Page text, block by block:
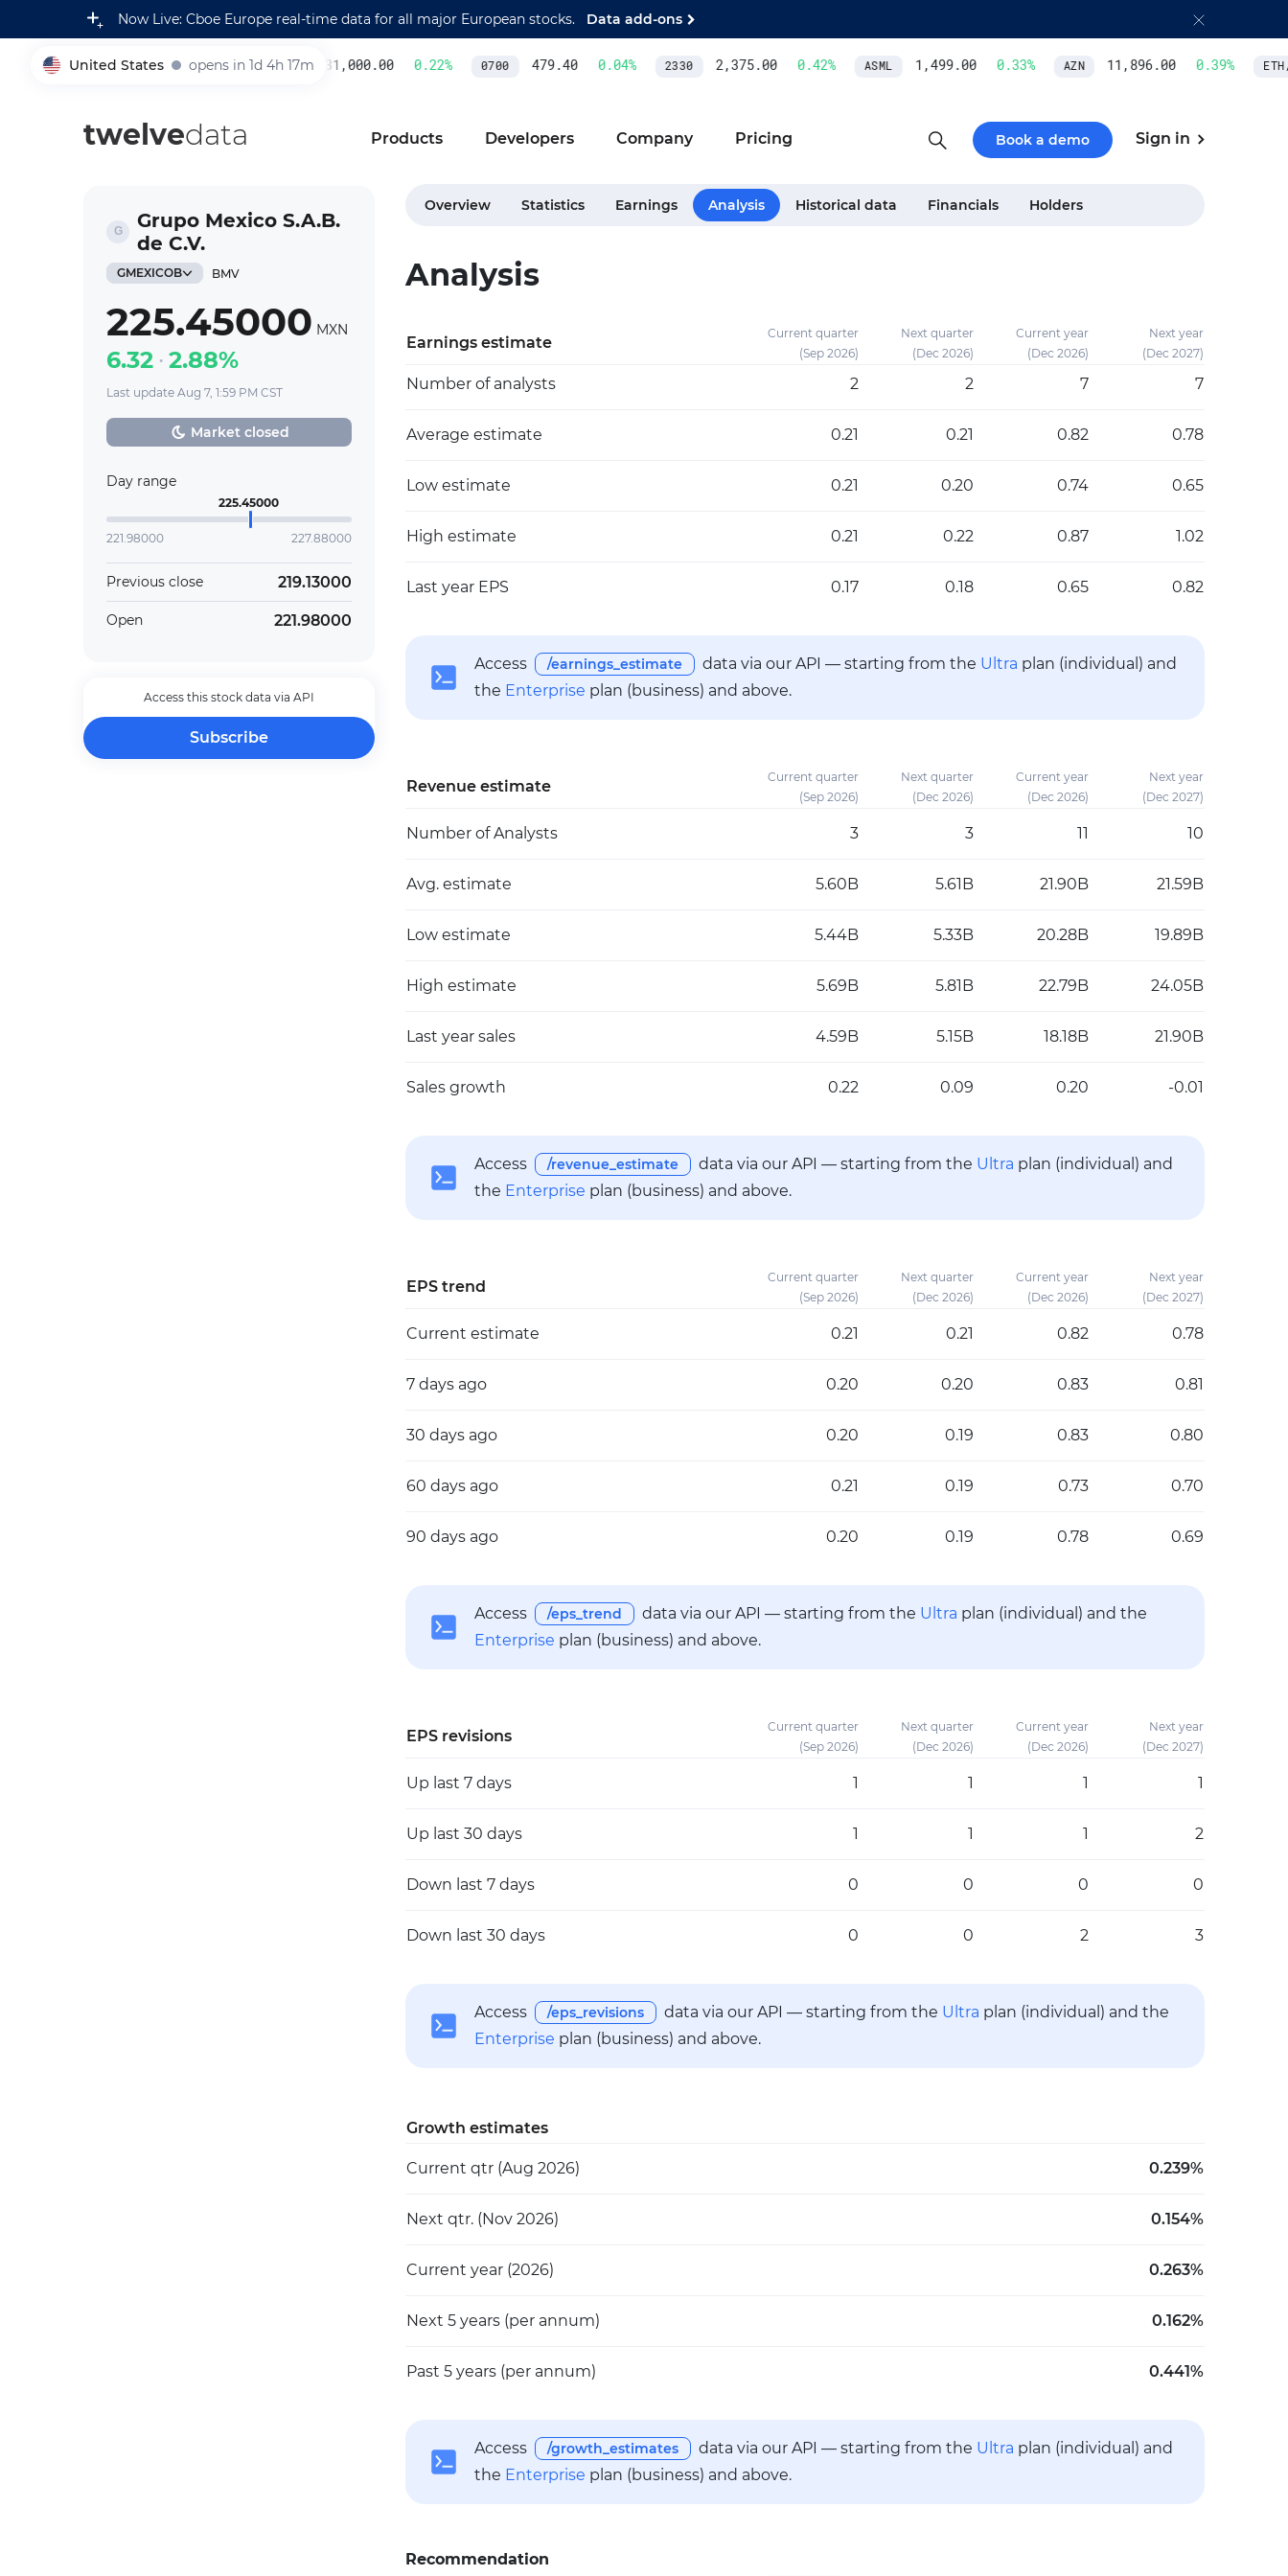
Now Live: Cboe Europe real-time data for all major European stocks. Data add-ons
United States opens in 1d 4h 17m
005930 231,000.00 0.22% 0700 479.40 0.04% 2330 2,375.00 0.42% ASML 1,499.00 0.33% AZN 11,896.00 0.39% ETH/
twelvedata Products Developers Company Pricing Book a demo Sign in
Grupo Mexico S.A.B.
de C.V.
GMEXICOB BMV
225.45000 MXN
6.32 2.88%
Last update Aug 7, 1:59 PM CST
Market closed
Day range
225.45000
221.98000 227.88000
Previous close 219.13000
Open 221.98000
Access this stock data via API
Subscribe
Overview Statistics Earnings Analysis Historical data Financials Holders
Analysis
Earnings estimate
Current quarter
(Sep 2026)
Next quarter
(Dec 2026)
Current year
(Dec 2026)
Next year
(Dec 2027)
Number of analysts 2 2 7 7
Average estimate 0.21 0.21 0.82 0.78
Low estimate 0.21 0.20 0.74 0.65
High estimate 0.21 0.22 0.87 1.02
Last year EPS 0.17 0.18 0.65 0.82
Access /earnings_estimate data via our API — starting from the Ultra plan (individual) and
the Enterprise plan (business) and above.
Revenue estimate
Current quarter
(Sep 2026)
Next quarter
(Dec 2026)
Current year
(Dec 2026)
Next year
(Dec 2027)
Number of Analysts 3 3 11 10
Avg. estimate 5.60B 5.61B 21.90B 21.59B
Low estimate 5.44B 5.33B 20.28B 19.89B
High estimate 5.69B 5.81B 22.79B 24.05B
Last year sales 4.59B 5.15B 18.18B 21.90B
Sales growth 0.22 0.09 0.20 -0.01
Access /revenue_estimate data via our API — starting from the Ultra plan (individual) and
the Enterprise plan (business) and above.
EPS trend
Current quarter
(Sep 2026)
Next quarter
(Dec 2026)
Current year
(Dec 2026)
Next year
(Dec 2027)
Current estimate 0.21 0.21 0.82 0.78
7 days ago 0.20 0.20 0.83 0.81
30 days ago 0.20 0.19 0.83 0.80
60 days ago 0.21 0.19 0.73 0.70
90 days ago 0.20 0.19 0.78 0.69
Access /eps_trend data via our API — starting from the Ultra plan (individual) and the
Enterprise plan (business) and above.
EPS revisions
Current quarter
(Sep 2026)
Next quarter
(Dec 2026)
Current year
(Dec 2026)
Next year
(Dec 2027)
Up last 7 days 1 1 1 1
Up last 30 days 1 1 1 2
Down last 7 days 0 0 0 0
Down last 30 days 0 0 2 3
Access /eps_revisions data via our API — starting from the Ultra plan (individual) and the
Enterprise plan (business) and above.
Growth estimates
Current qtr (Aug 2026) 0.239%
Next qtr. (Nov 2026) 0.154%
Current year (2026) 0.263%
Next 5 years (per annum) 0.162%
Past 5 years (per annum) 0.441%
Access /growth_estimates data via our API — starting from the Ultra plan (individual) and
the Enterprise plan (business) and above.
Recommendation